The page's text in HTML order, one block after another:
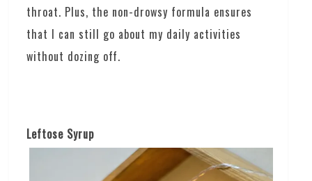
throat. Plus, the non-drowsy formula ensures
that I can still go about my daily activities
without dozing off.
Leftose Syrup